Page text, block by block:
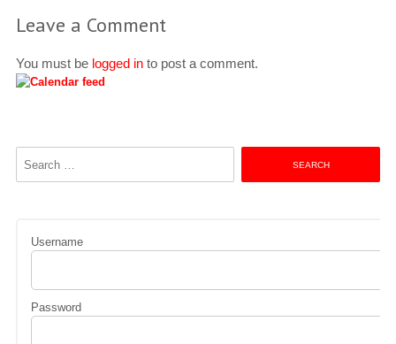
Leave a Comment
You must be logged into post a comment.
Username
Password